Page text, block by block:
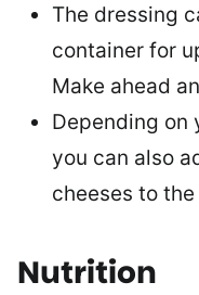
The dressing
container for
Make ahead
Depending on
you can also
cheeses to
Nutrition